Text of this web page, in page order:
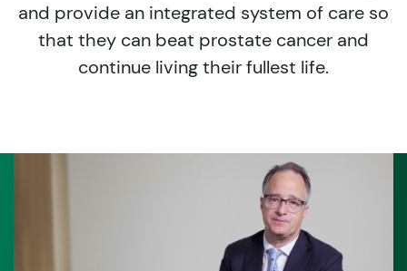
and provide an integrated system of care so
that they can beat prostate cancer and
continue living their fullest life.